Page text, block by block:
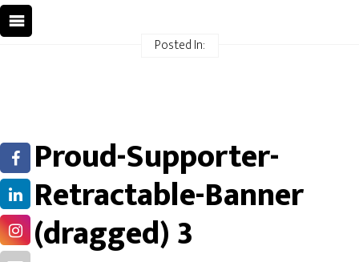
Posted In:
Proud-Supporter-
Retractable-Banner
(dragged) 3